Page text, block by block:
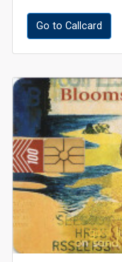
Go to Callcard